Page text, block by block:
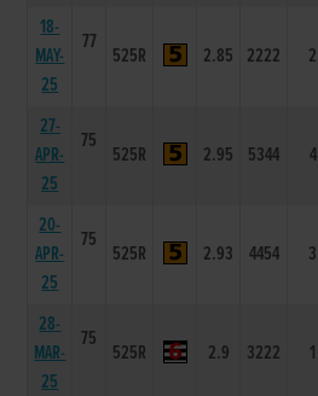
18-
MAY-
25
77
525R 2.85 2222 2
27-
APR-
25
75
525R 2.95 5344 4
20-
APR-
25
75
525R 2.93 4454 3
28-
MAR-
25
75
525R 2.9 3222 1